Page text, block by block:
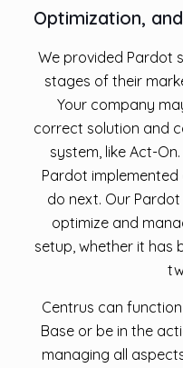
Optimization,
We provided Pardot
stages of their
Your company
correct solution and
system, like Act-
Pardot
do next. Our
optimize and
setup, whether it has
Centrus can
Base or be in the
managing all